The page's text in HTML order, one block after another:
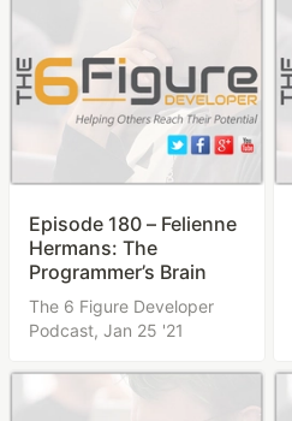
Episode 180 – Felienne
Hermans: The
Programmer’s Brain
The 6 Figure Developer
Podcast, Jan 25 '21